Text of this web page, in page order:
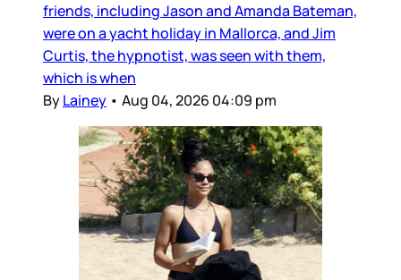
friends, including Jason and Amanda Bateman,
were on a yacht holiday in Mallorca, and Jim
Curtis, the hypnotist, was seen with them,
which is when
ByLainey • Aug 04, 2026 04:09 pm